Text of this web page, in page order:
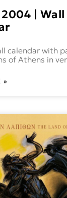
| Wall
calendar with
of Athens in
»